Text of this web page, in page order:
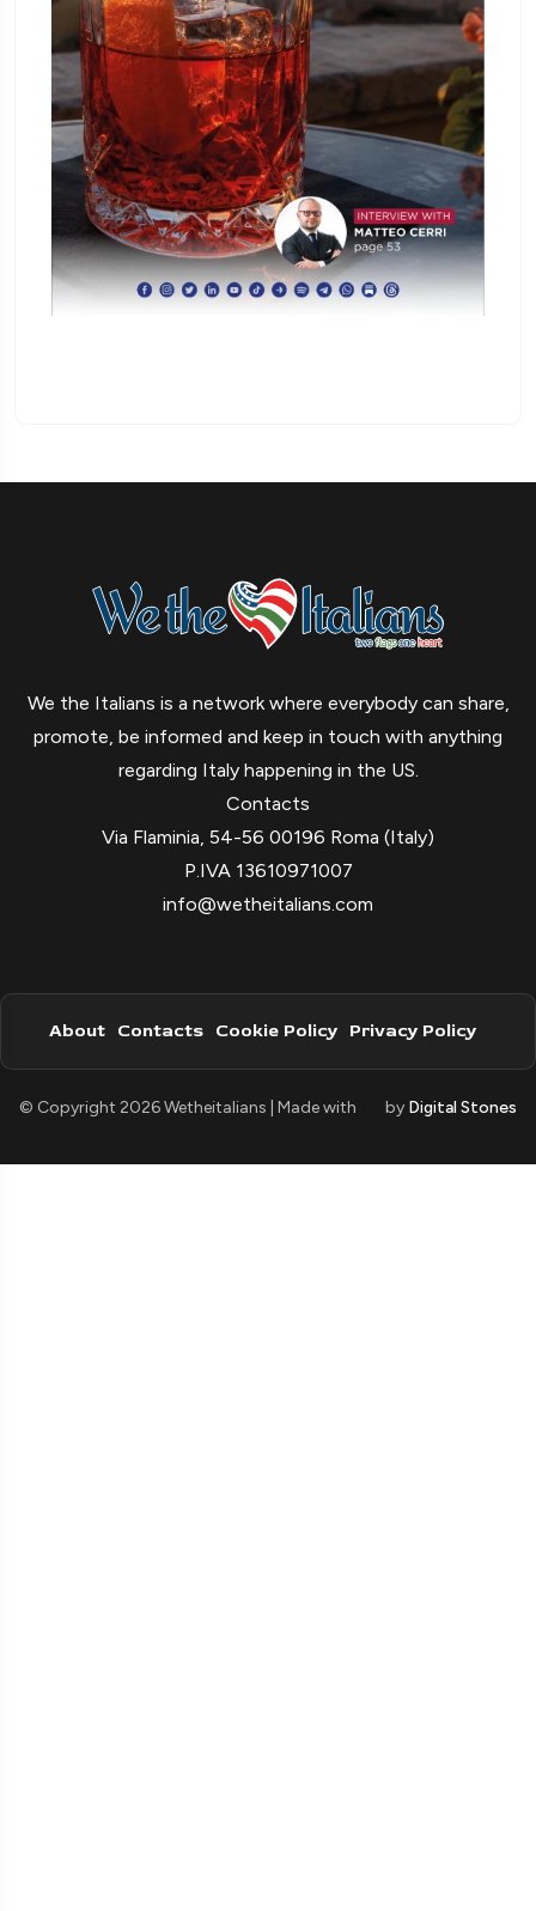
We the Italians is a network where everybody can share,
promote, be informed and keep in touch with anything
regarding Italy happening in the US.
Contacts
Via Flaminia, 54-56 00196 Roma (Italy)
P.IVA 13610971007
info@wetheitalians.com
About Contacts Cookie Policy Privacy Policy
© Copyright 2026 Wetheitalians | Made with by Digital Stones